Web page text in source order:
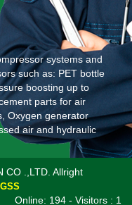
systems and
such as: PET bottle
boosting up to
parts for air
Oxygen generator
air and hydraulic
CO .,LTD. Allright
GSS
Online: 194 - Visitors : 1